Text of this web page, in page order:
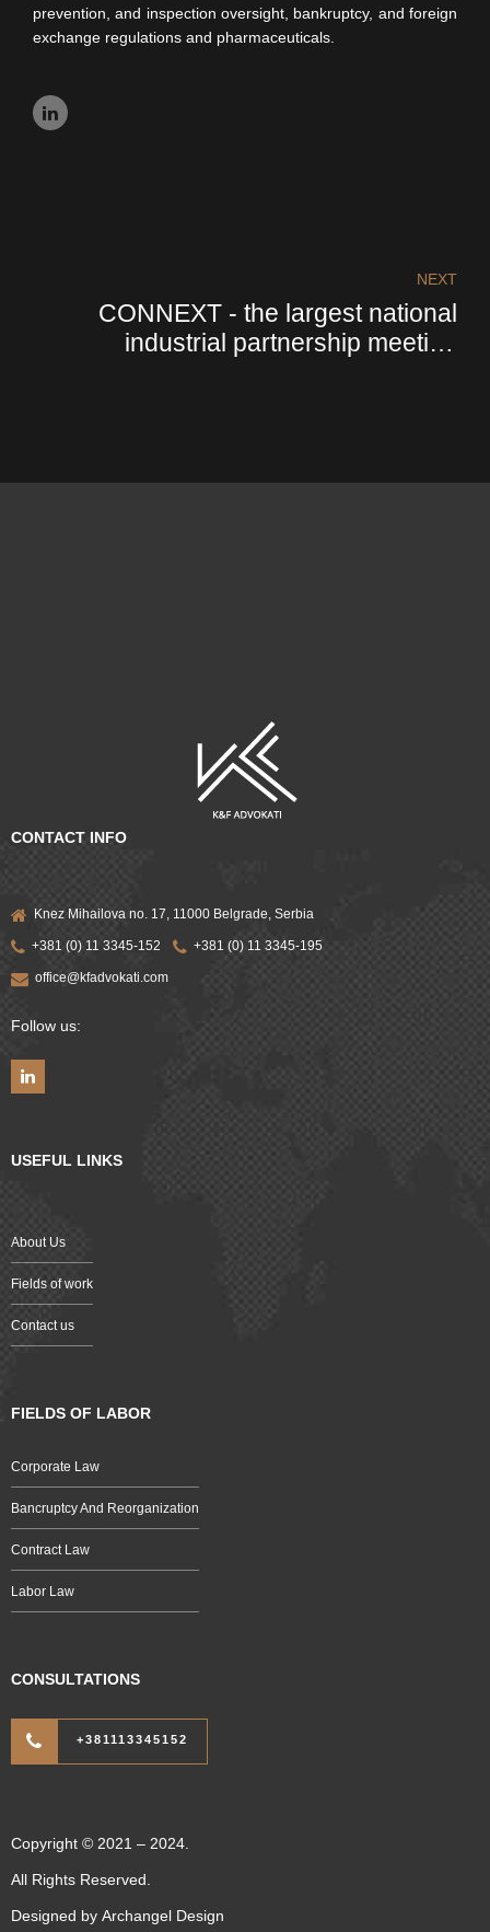
prevention, and inspection oversight, bankruptcy, and foreign
exchange regulations and pharmaceuticals.
NEXT
CONNEXT - the largest national
industrial partnership meeting
CONTACT INFO
Knez Mihailova no. 17, 11000 Belgrade, Serbia
+381 (0) 11 3345-152 +381 (0) 11 3345-195
office@kfadvokati.com
Follow us:
USEFUL LINKS
About Us
Fields of work
Contact us
FIELDS OF LABOR
Corporate Law
Bancruptcy And Reorganization
Contract Law
Labor Law
CONSULTATIONS
+381113345152
Copyright © 2021 – 2024.
All Rights Reserved.
Designed by Archangel Design